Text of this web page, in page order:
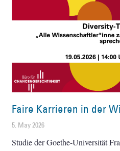
Faire Karrieren in der
5. May 2026
Studie der Goethe-Universität